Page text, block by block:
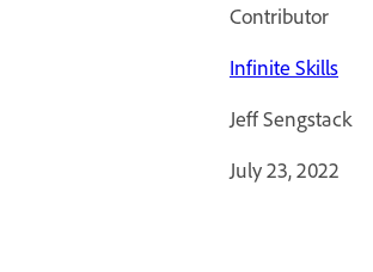
Contributor
Infinite Skills
Jeff Sengstack
July 23, 2022